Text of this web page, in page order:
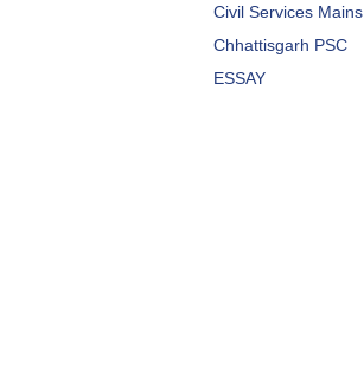
Civil Services Mains
Chhattisgarh PSC
ESSAY